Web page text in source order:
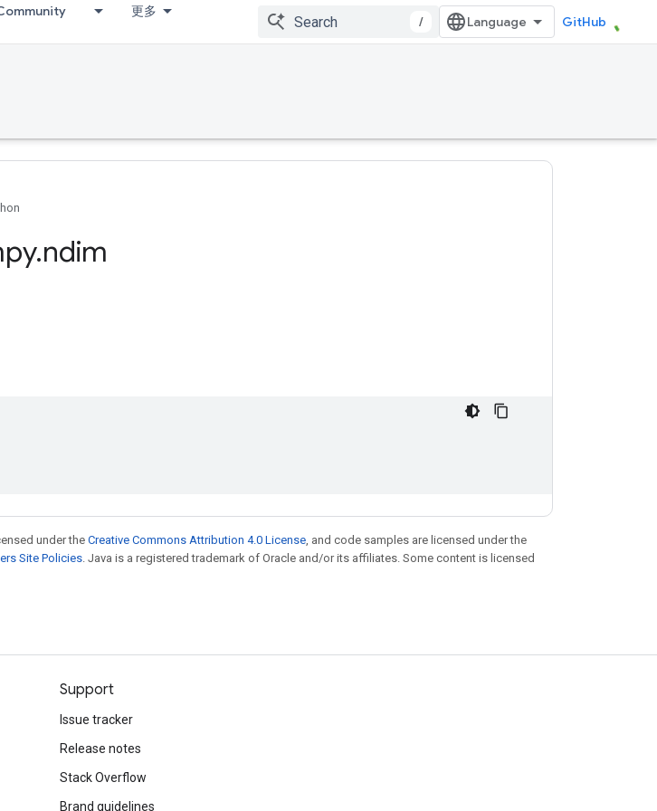
更多
/ GitHub
.ndim
under theCreative Commons Attribution 4.0 License, and code samples are licensed under the
Site Policies. Java is a registered trademark of Oracle and/or its affiliates. Some content is licensed
Support
Issue tracker
Release notes
Stack Overflow
Brand guidelines